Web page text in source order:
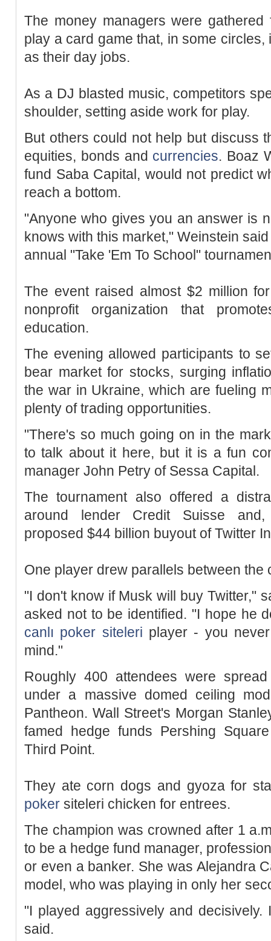
The money managers were
play a card game that, in some
as their day jobs.
As a DJ blasted music, competitors
shoulder, setting aside work for play.
But others could not help but discuss
equities, bonds and currencies. Boaz
fund Saba Capital, would not predict
reach a bottom.
"Anyone who gives you an answer is
knows with this market," Weinstein
annual "Take 'Em To School"
The event raised almost $2 million
nonprofit organization that
education.
The evening allowed participants to
bear market for stocks, surging
the war in Ukraine, which are fueling
plenty of trading opportunities.
"There's so much going on in the
to talk about it here, but it is a fun
manager John Petry of Sessa Capital.
The tournament also offered a
around lender Credit Suisse
proposed $44 billion buyout of Twitter
One player drew parallels between the
"I don't know if Musk will buy Twitter,"
asked not to be identified. "I hope he
canlı poker siteleri player - you
mind."
Roughly 400 attendees were
under a massive domed ceiling
Pantheon. Wall Street's Morgan
famed hedge funds Pershing
Third Point.
They ate corn dogs and gyoza for
poker siteleri chicken for entrees.
The champion was crowned after 1
to be a hedge fund manager,
or even a banker. She was Alejandra
model, who was playing in only her
"I played aggressively and
said.